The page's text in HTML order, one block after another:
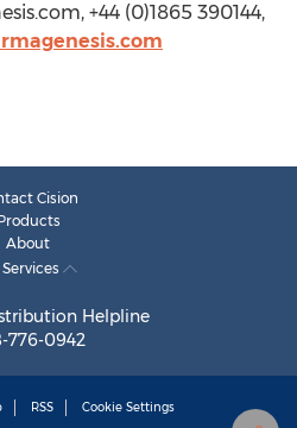
+44 (0)1865 390144,
Cision
About
Services
Helpline
776-0942
RSS Cookie Settings